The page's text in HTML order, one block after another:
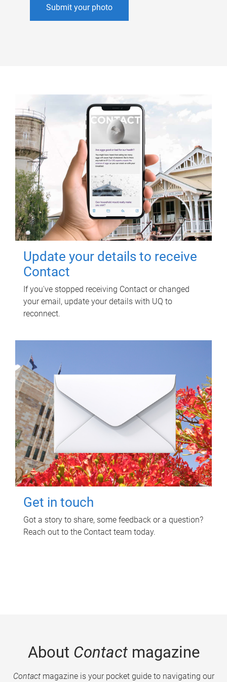
Submit your photo
Update your details to receive
Contact
If you've stopped receiving Contact or changed
your email, update your details with UQ to
reconnect.
Get in touch
Got a story to share, some feedback or a question?
Reach out to the Contact team today.
About Contactmagazine
Contactmagazine is your pocket guide to navigating our